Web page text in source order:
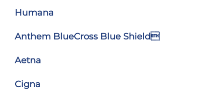
Humana
Anthem BlueCross Blue Shield
Aetna
Cigna